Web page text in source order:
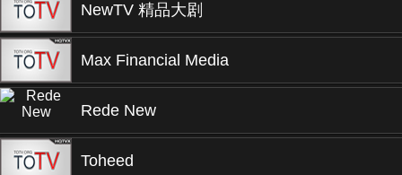
NewTV 精品大剧
Max Financial Media
Rede New
Toheed